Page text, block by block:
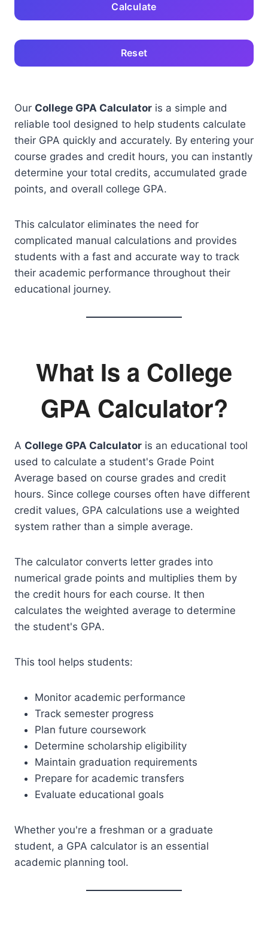
Calculate
Reset
Our College GPA Calculator is a simple and
reliable tool designed to help students calculate
their GPA quickly and accurately. By entering your
course grades and credit hours, you can instantly
determine your total credits, accumulated grade
points, and overall college GPA.
This calculator eliminates the need for
complicated manual calculations and provides
students with a fast and accurate way to track
their academic performance throughout their
educational journey.
What Is a College
GPA Calculator?
A College GPA Calculator is an educational tool
used to calculate a student's Grade Point
Average based on course grades and credit
hours. Since college courses often have different
credit values, GPA calculations use a weighted
system rather than a simple average.
The calculator converts letter grades into
numerical grade points and multiplies them by
the credit hours for each course. It then
calculates the weighted average to determine
the student's GPA.
This tool helps students:
Monitor academic performance
Track semester progress
Plan future coursework
Determine scholarship eligibility
Maintain graduation requirements
Prepare for academic transfers
Evaluate educational goals
Whether you're a freshman or a graduate
student, a GPA calculator is an essential
academic planning tool.